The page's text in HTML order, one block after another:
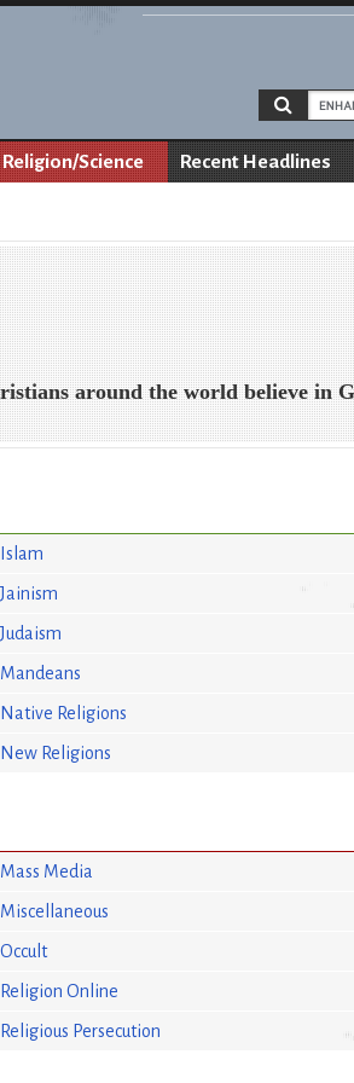
Religion/Science Recent Headlines
around the world believe in
Islam
Jainism
Judaism
Mandeans
Native Religions
New Religions
Mass Media
Miscellaneous
Occult
Religion Online
Religious Persecution